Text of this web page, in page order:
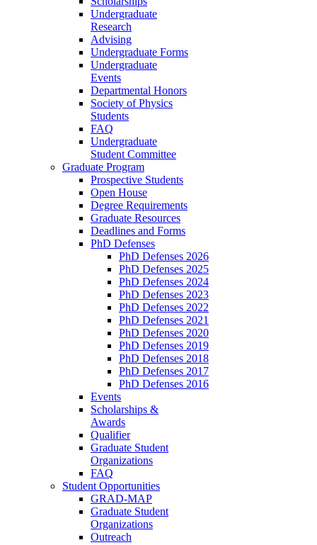
Undergraduate
Research
Advising
Undergraduate Forms
Undergraduate
Events
Departmental Honors
Society of Physics
Students
FAQ
Undergraduate
Student Committee
Graduate Program
Prospective Students
Open House
Degree Requirements
Graduate Resources
Deadlines and Forms
PhD Defenses
PhD Defenses 2026
PhD Defenses 2025
PhD Defenses 2024
PhD Defenses 2023
PhD Defenses 2022
PhD Defenses 2021
PhD Defenses 2020
PhD Defenses 2019
PhD Defenses 2018
PhD Defenses 2017
PhD Defenses 2016
Events
Scholarships &
Awards
Qualifier
Graduate Student
Organizations
FAQ
Student Opportunities
GRAD-MAP
Graduate Student
Organizations
Outreach